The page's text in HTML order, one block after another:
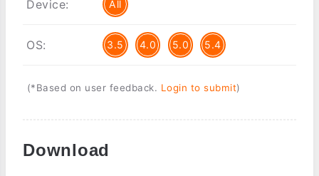
Device: All
OS: 3.5 4.0 5.0 5.4
(*Based on user feedback. Login to submit)
Download